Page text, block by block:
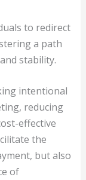
to redirect
a path
stability.
intentional
reducing
effective
the
but also
of